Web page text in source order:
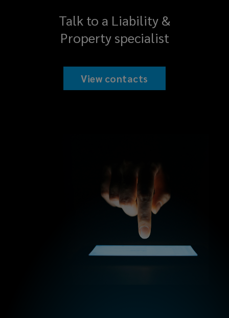
Talk to a Liability &
Property specialist
View contacts